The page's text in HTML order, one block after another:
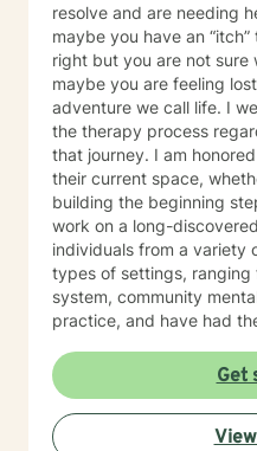
resolve and are needing
maybe you have an
right but you are not
maybe you are feeling
adventure we call life. I
the therapy process
that journey. I am
their current space,
building the beginning
work on a long-discovered issue. I have
individuals from a variety
types of settings,
system, community
practice, and have had
substance use,
conflict, etc. I understand that being on the journey of
self-discovery can be
journeys that we go on as
Get